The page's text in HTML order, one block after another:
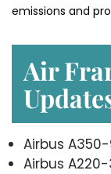
emissions and
Air
Airbus
Airbus